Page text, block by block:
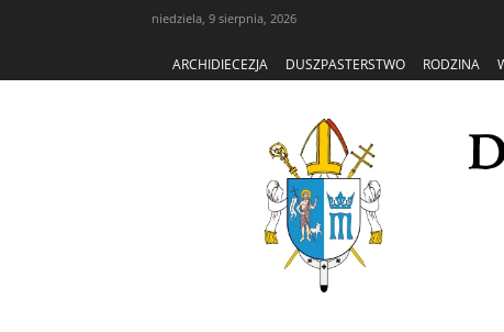
niedziela, 9 sierpnia, 2026
ARCHIDIECEZJA DUSZPASTERSTWO RODZINA